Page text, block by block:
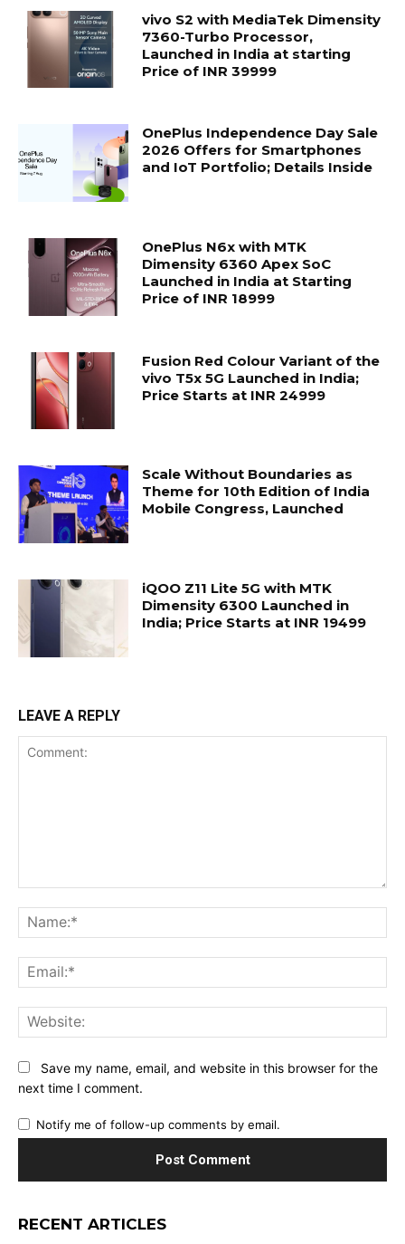
vivo S2 with MediaTek Dimensity
7360-Turbo Processor,
Launched in India at starting
Price of INR 39999
OnePlus Independence Day Sale
2026 Offers for Smartphones
and IoT Portfolio; Details Inside
OnePlus N6x with MTK
Dimensity 6360 Apex SoC
Launched in India at Starting
Price of INR 18999
Fusion Red Colour Variant of the
vivo T5x 5G Launched in India;
Price Starts at INR 24999
Scale Without Boundaries as
Theme for 10th Edition of India
Mobile Congress, Launched
iQOO Z11 Lite 5G with MTK
Dimensity 6300 Launched in
India; Price Starts at INR 19499
LEAVE A REPLY
Save my name, email, and website in this browser for the
next time I comment.
Notify me of follow-up comments by email.
RECENT ARTICLES